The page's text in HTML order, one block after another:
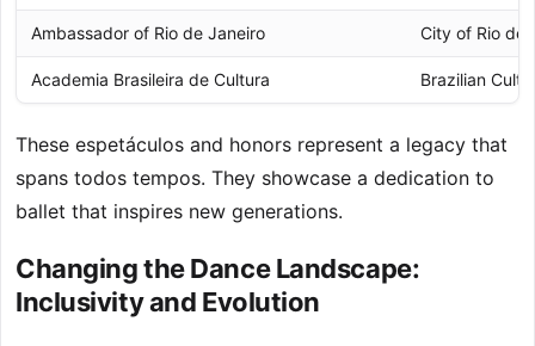
Ambassador of Rio de Janeiro City of Rio de
Academia Brasileira de Cultura Brazilian
These espetáculos and honors represent a legacy that
spans todos tempos. They showcase a dedication to
ballet that inspires new generations.
Changing the Dance Landscape:
Inclusivity and Evolution